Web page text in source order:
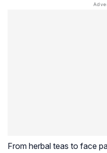
From herbal teas to face